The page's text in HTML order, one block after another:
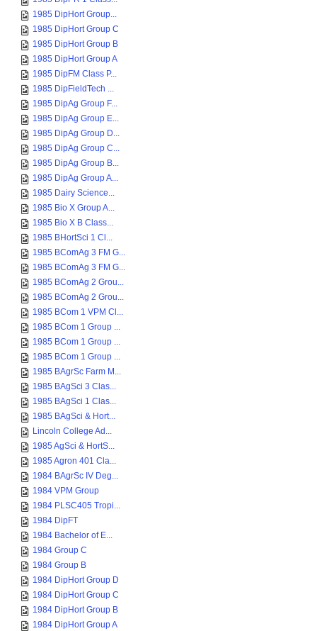
1985 DipHort Group...
1985 DipHort Group C
1985 DipHort Group B
1985 DipHort Group A
1985 DipFM Class P...
1985 DipFieldTech ...
1985 DipAg Group F...
1985 DipAg Group E...
1985 DipAg Group D...
1985 DipAg Group C...
1985 DipAg Group B...
1985 DipAg Group A...
1985 Dairy Science...
1985 Bio X Group A...
1985 Bio X B Class...
1985 BHortSci 1 Cl...
1985 BComAg 3 FM G...
1985 BComAg 3 FM G...
1985 BComAg 2 Grou...
1985 BComAg 2 Grou...
1985 BCom 1 VPM Cl...
1985 BCom 1 Group ...
1985 BCom 1 Group ...
1985 BCom 1 Group ...
1985 BAgrSc Farm M...
1985 BAgSci 3 Clas...
1985 BAgSci 1 Clas...
1985 BAgSci & Hort...
Lincoln College Ad...
1985 AgSci & HortS...
1985 Agron 401 Cla...
1984 BAgrSc IV Deg...
1984 VPM Group
1984 PLSC405 Tropi...
1984 DipFT
1984 Bachelor of E...
1984 Group C
1984 Group B
1984 DipHort Group D
1984 DipHort Group C
1984 DipHort Group B
1984 DipHort Group A